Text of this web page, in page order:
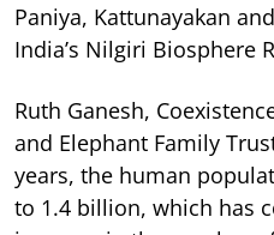
Paniya, Kattunayakan
India’s Nilgiri Biosphere
Ruth Ganesh,
and Elephant Family
years, the human
to 1.4 billion, which has